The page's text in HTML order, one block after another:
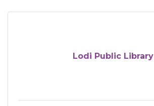
Lodi Public Library